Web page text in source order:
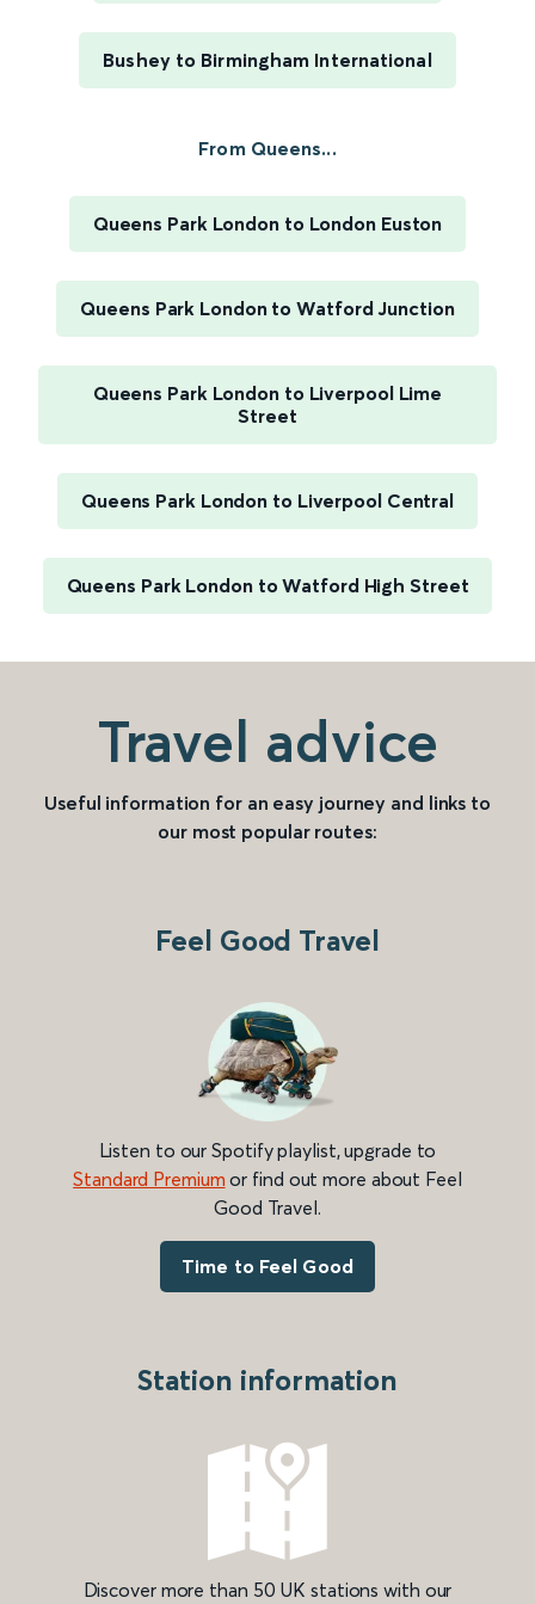
Bushey to Birmingham International
From Queens...
Queens Park London to London Euston
Queens Park London to Watford Junction
Queens Park London to Liverpool Lime
Street
Queens Park London to Liverpool Central
Queens Park London to Watford High Street
Travel advice
Useful information for an easy journey and links to
our most popular routes:
Feel Good Travel
Listen to our Spotify playlist, upgrade to
Standard Premium or find out more about Feel
Good Travel.
Time to Feel Good
Station information
Discover more than 50 UK stations with our